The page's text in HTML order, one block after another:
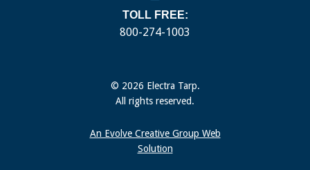
TOLL FREE:
800-274-1003
© 2026 Electra Tarp.
All rights reserved.
An Evolve Creative Group Web
Solution